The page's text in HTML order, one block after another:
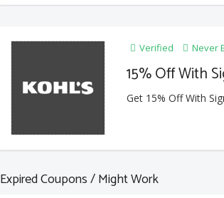
Verified Never
15% Off With
Get 15% Off With
Expired Coupons / Might Work